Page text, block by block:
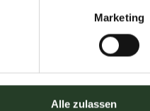
Marketing
Alle zulassen